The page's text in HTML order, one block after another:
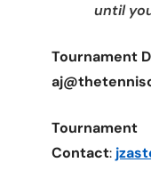
until
Tournament
Tournament
Contact: